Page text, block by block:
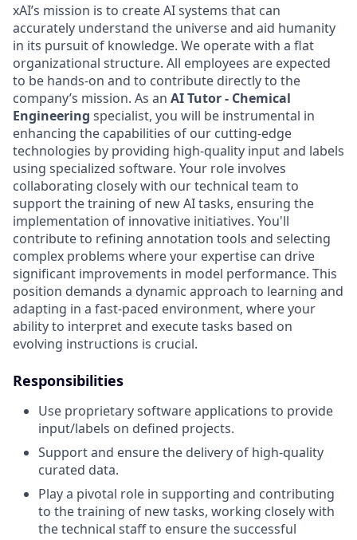
xAI’s mission is to create AI systems that can
accurately understand the universe and aid humanity
in its pursuit of knowledge. We operate with a flat
organizational structure. All employees are expected
to be hands-on and to contribute directly to the
company’s mission. As an AI Tutor - Chemical
Engineering specialist, you will be instrumental in
enhancing the capabilities of our cutting-edge
technologies by providing high-quality input and labels
using specialized software. Your role involves
collaborating closely with our technical team to
support the training of new AI tasks, ensuring the
implementation of innovative initiatives. You'll
contribute to refining annotation tools and selecting
complex problems where your expertise can drive
significant improvements in model performance. This
position demands a dynamic approach to learning and
adapting in a fast-paced environment, where your
ability to interpret and execute tasks based on
evolving instructions is crucial.
Responsibilities
Use proprietary software applications to provide
input/labels on defined projects.
Support and ensure the delivery of high-quality
curated data.
Play a pivotal role in supporting and contributing
to the training of new tasks, working closely with
the technical staff to ensure the successful